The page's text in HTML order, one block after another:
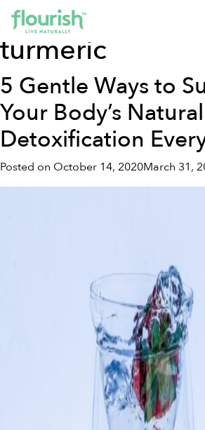
Tag:health
turmeric
5 Gentle Ways to
Your Body’s Natural
Detoxification
Posted on October 14, 2020March 31,